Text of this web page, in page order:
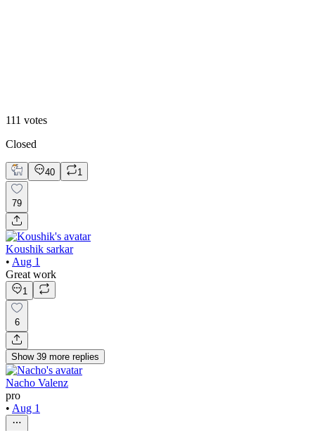
111 votes
Closed
40 1
79
Koushik sarkar
• Aug 1
Great work
1
6
Show 39 more replies
Nacho Valenz
pro
• Aug 1